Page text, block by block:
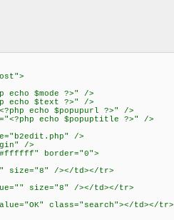
echo $mode ?>" />
echo $text ?>" />
echo $popupurl ?>" />
echo $popuptitle ?>" />
/>
/>
#ffffff" border="0">
size="8" /></td></tr>
size="8" /></td></tr>
class="search"></td></tr>